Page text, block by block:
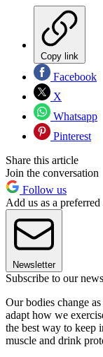
Copy link
Facebook
X
Whatsapp
Pinterest
Share this article
Join the conversation
Follow us
Add us as a
Newsletter
Subscribe to our
Our bodies change
adapt how we
the best way to keep
muscle and drink